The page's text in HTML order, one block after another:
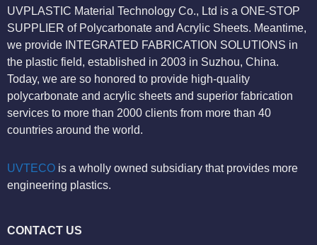
UVPLASTIC Material Technology Co., Ltd is a ONE-STOP
SUPPLIER of Polycarbonate and Acrylic Sheets. Meantime,
we provide INTEGRATED FABRICATION SOLUTIONS in
the plastic field, established in 2003 in Suzhou, China.
Today, we are so honored to provide high-quality
polycarbonate and acrylic sheets and superior fabrication
services to more than 2000 clients from more than 40
countries around the world.
UVTECO is a wholly owned subsidiary that provides more
engineering plastics.
CONTACT US